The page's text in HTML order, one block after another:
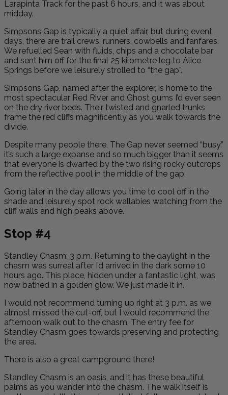
Larapinta Track for the past 6 hours, and it was about
midday.
Simpsons Gap is typically a quiet affair, but during event
days, there are trail crews, runners, cowbells and fanfares.
We refuelled Sean with fluids, chips and a chocolate bar
and sent him off for the final 25 kilometre leg to Alice
Springs before we leisurely strolled to “the gap”.
Simpsons Gap, named after the explorer, is home to the
most spectacular Red River and Ghost gums I’d ever seen
on the dry river beds. Their twisted and gnarled trunks
frame the red cliffs magnificently as you walk towards the
divide.
Despite many people there, The Gap never seemed “busy.”
it’s such a large expanse and so much bigger than it seems
that everyone is dwarfed by the two rising rocky outcrops
from the reflective pool in the middle of the gap.
Going later in the day allows you time to cool off in the
shade and leisurely spot rock wallabies watching from the
cliff walls and high peaks above.
Stop #4
Standley Chasm: 3 p.m. Returning to the daylight in the
chasm was surreal after I’d arrived in the dark some 10
hours ago. This place, hidden under a fantastic light, was
now bathed in a golden glow. We just made it in.
I would not recommend turning up right at 3 p.m. as we
almost missed the cut-off, but I would recommend the
afternoon walk out to the chasm. The entry fee for
Standley Chasm goes towards preserving and protecting
the area.
There is also a great campground there!
Standley Chasm is an oasis, and it has these beautiful
palms as you wander into the chasm. The walk itself is